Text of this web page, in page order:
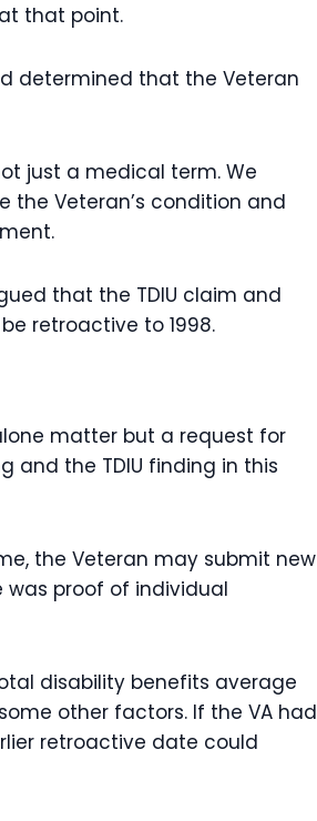
that point.
determined that the Veteran
just a medical term. We
the Veteran’s condition and
that the TDIU claim and
retroactive to 1998.
matter but a request for
and the TDIU finding in this
the Veteran may submit new
proof of individual
disability benefits average
other factors. If the VA had
retroactive date could